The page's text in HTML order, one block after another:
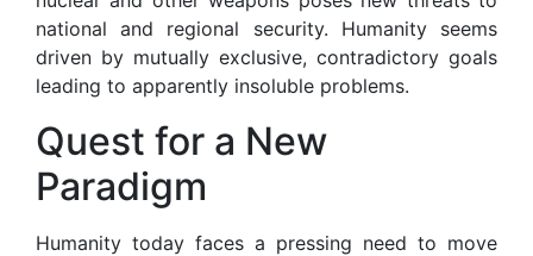
national and regional security. Humanity seems
driven by mutually exclusive, contradictory goals
leading to apparently insoluble problems.
Quest for a New
Paradigm
Humanity today faces a pressing need to move